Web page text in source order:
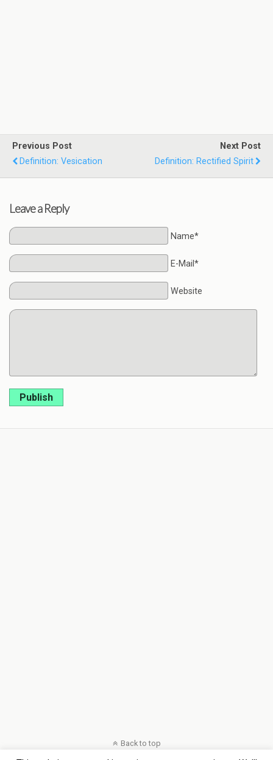
Previous Post
Definition: Vesication
Next Post
Definition: Rectified Spirit
Leave a Reply
Name*
E-Mail*
Website
Publish
Back to top